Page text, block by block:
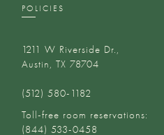
POLICIES
1211 W Riverside Dr.,
Austin, TX 78704
(512) 580-1182‬
Toll-free room reservations:
(844) 533-0458